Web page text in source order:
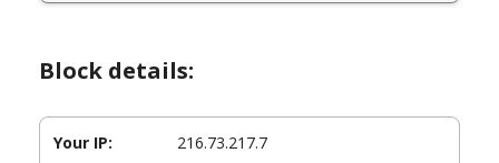
Block details:
Your IP: 216.73.217.7